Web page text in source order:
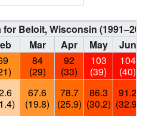
for Beloit, Wisconsin
Mar Apr May
Jun
84
(29)
92
(33)
103
(39)
104
(40)
67.6
(19.8)
78.7
(25.9)
86.3
(30.2)
91.2
(32.9)